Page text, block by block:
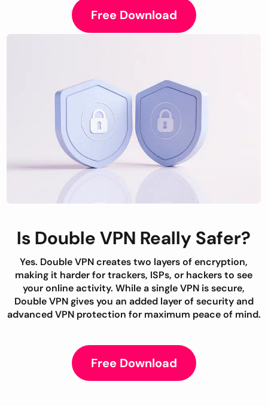
Free Download
Is Double VPN Really Safer?
Yes. Double VPN creates two layers of encryption,
making it harder for trackers, ISPs, or hackers to see
your online activity. While a single VPN is secure,
Double VPN gives you an added layer of security and
advanced VPN protection for maximum peace of mind.
Free Download